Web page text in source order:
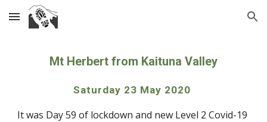
Skip to main content Skip to navigation
Mt Herbert from Kaituna Valley
Saturday 23 May 2020
It was Day 59 of lockdown and new Level 2 Covid-19